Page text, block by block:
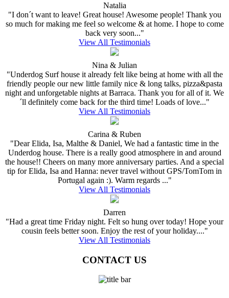
Natalia
"I don´t want to leave! Great house! Awesome people! Thank you
so much for making me feel so welcome & at home. I hope to come
back very soon..."
View All Testimonials
Nina & Julian
"Underdog Surf house it already felt like being at home with all the
friendly people our new little family nice & long talks, pizza&pasta
night and unforgetable nights at Barraca. Thank you for all of it. We
´ll definitely come back for the third time! Loads of love..."
View All Testimonials
Carina & Ruben
"Dear Elida, Isa, Malthe & Daniel, We had a fantastic time in the
Underdog house. There is a really good atmosphere in and around
the house!! Cheers on many more anniversary parties. And a special
tip for Elida, Isa and Hanna: never travel without GPS/TomTom in
Portugal again :). Warm regards ..."
View All Testimonials
Darren
"Had a great time Friday night. Felt so hung over today! Hope your
cousin feels better soon. Enjoy the rest of your holiday...."
View All Testimonials
CONTACT US